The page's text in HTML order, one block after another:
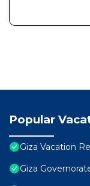
Popular
Giza Vacation
Giza